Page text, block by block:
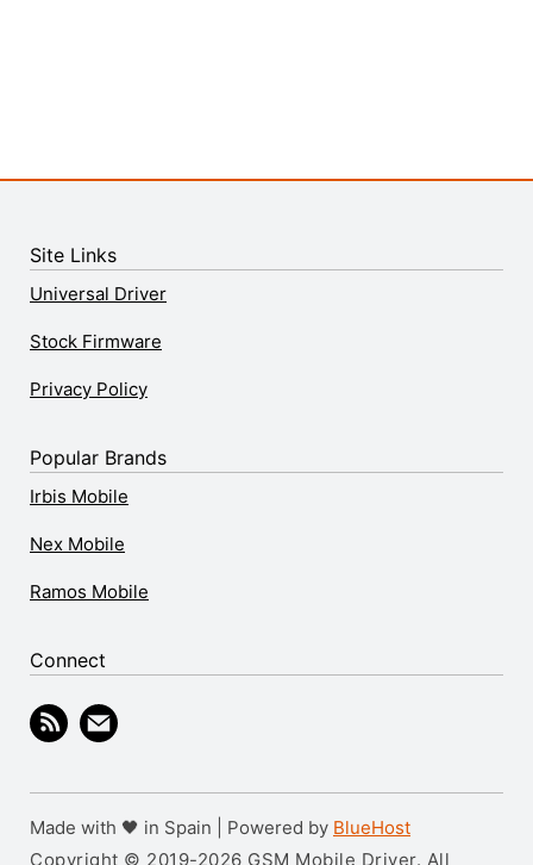
Site Links
Universal Driver
Stock Firmware
Privacy Policy
Popular Brands
Irbis Mobile
Nex Mobile
Ramos Mobile
Connect
Made with 🖤 in Spain | Powered by BlueHost
Copyright © 2019-2026 GSM Mobile Driver. All